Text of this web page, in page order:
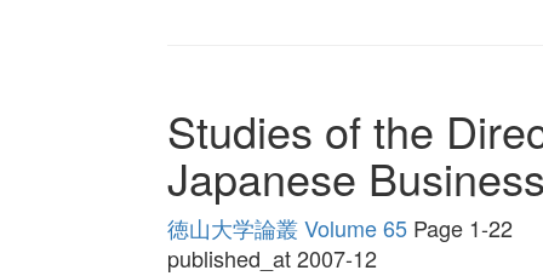
Studies of the
Japanese
徳山大学論叢 Volume 65Page 1-22
published_at 2007-12